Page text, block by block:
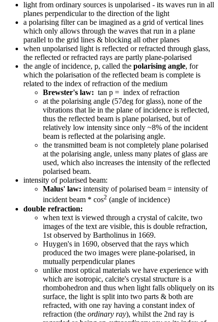
light from ordinary sources is unpolarised - its waves run in all
planes perpendicular to the direction of the light
a polarising filter can be imagined as a grid of vertical lines
which only allows through the waves that run in a plane
parallel to the grid lines & blocking all other planes
when unpolarised light is reflected or refracted through glass,
the reflected or refracted rays are partly plane-polarised
the angle of incidence, p, called the polarising angle, for
which the polarisation of the reflected beam is complete is
related to the index of refraction of the medium
Brewster's law: tan p = index of refraction
at the polarising angle (57deg for glass), none of the
vibrations that lie in the plane of incidence is reflected,
thus the reflected beam is plane polarised, but of
relatively low intensity since only ~8% of the incident
beam is reflected at the polarising angle.
the transmitted beam is not completely plane polarised
at the polarising angle, unless many plates of glass are
used, which also increases the intensity of the reflected
polarised beam.
intensity of polarised beam:
Malus' law: intensity of polarised beam = intensity of
incident beam * cos2 (angle of incidence)
double refraction:
when text is viewed through a crystal of calcite, two
images of the text are visible, this is double refraction,
1st observed by Bartholinus in 1669.
Huygen's in 1690, observed that the rays which
produced the two images were plane-polarised, in
mutually perpendicular planes
unlike most optical materials we have experience with
which are isotropic, calcite's crystal structure is a
rhombohedron and thus when light falls obliquely on its
surface, the light is split into two parts & both are
refracted, with one ray having a constant index of
refraction (the ordinary ray), whilst the 2nd ray is